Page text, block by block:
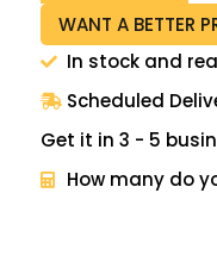
WANT A BETTER
In stock and
Scheduled
Get it in 3 - 5
How many do